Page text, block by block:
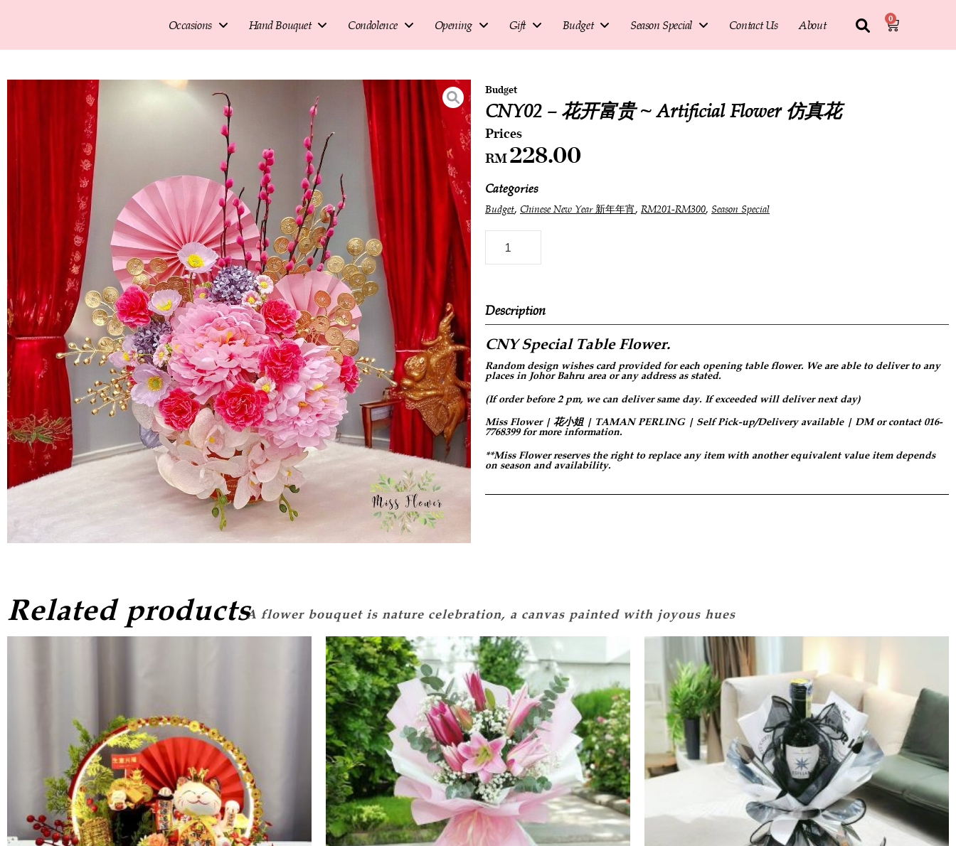
Occasions Hand Bouquet Condolence Opening Gift Budget Season Special Contact Us About 0
Budget
CNY02 – 花开富贵 ~ Artificial Flower 仿真花
RM228.00
Categories
Budget, Chinese New Year 新年年宵, RM201-RM300, Season Special
Description
CNY Special Table Flower.
Random design wishes card provided for each opening table flower. We are able to deliver to any
places in Johor Bahru area or any address as stated.
(If order before 2 pm, we can deliver same day. If exceeded will deliver next day)
Miss Flower | 花小姐 | TAMAN PERLING | Self Pick-up/Delivery available | DM or contact 016-
7768399 for more information.
**Miss Flower reserves the right to replace any item with another equivalent value item depends
on season and availability.
Related products